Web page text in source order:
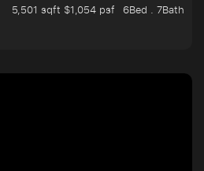
5,501 sqft $1,054 psf
6Bed . 7Bath